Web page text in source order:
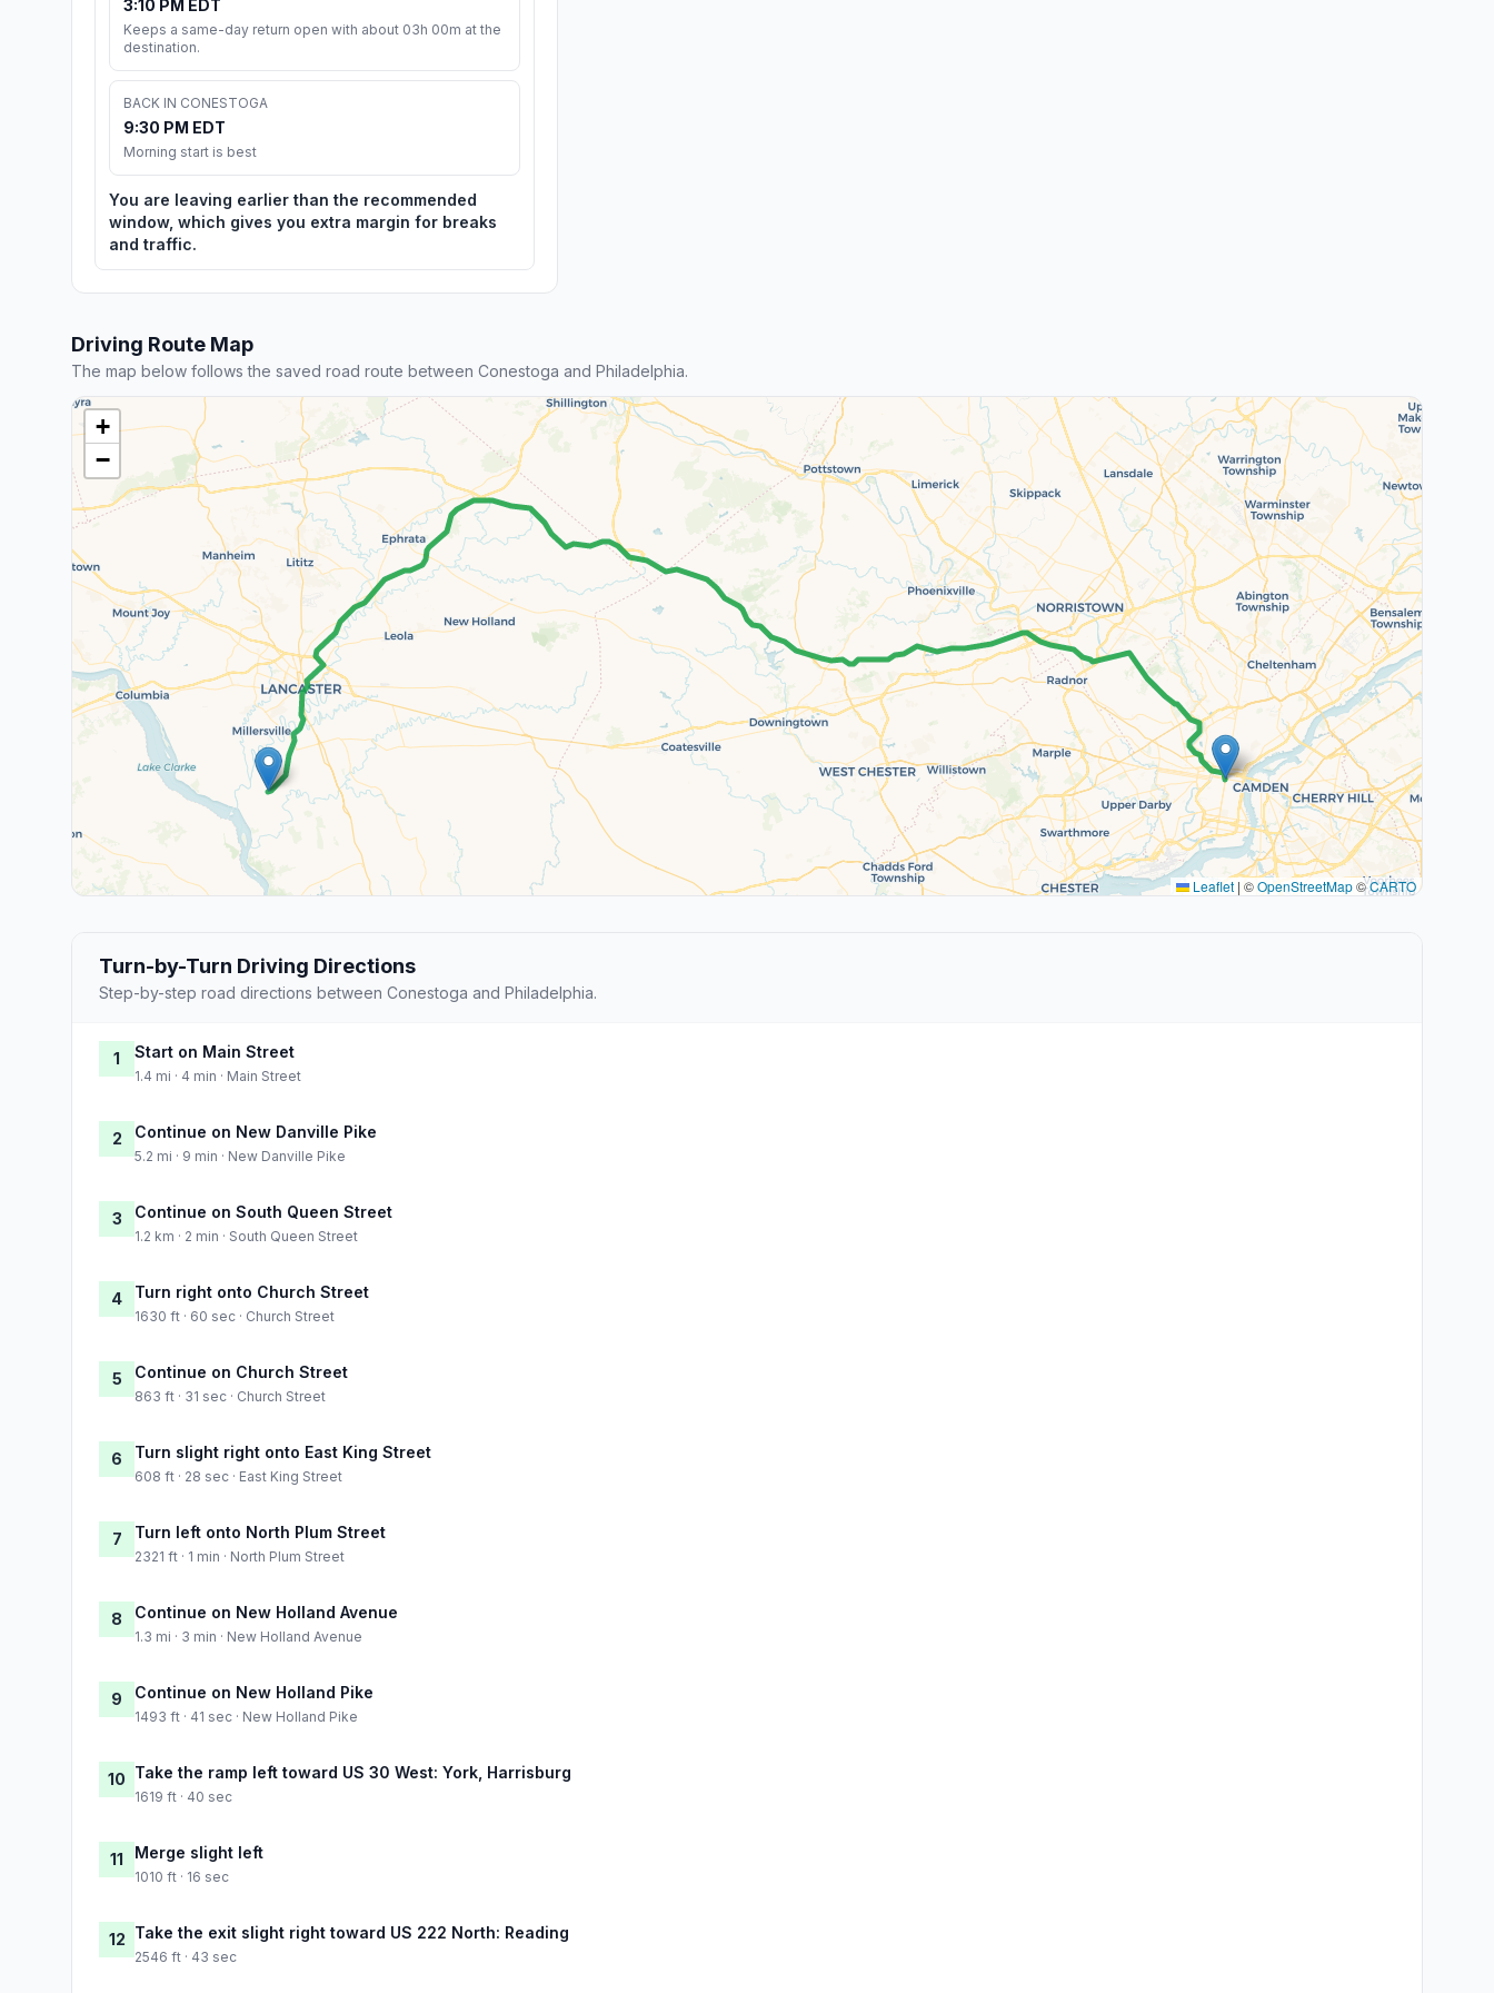
3:10 PM EDT
Keeps a same-day return open with about 03h 00m at the
destination.
BACK IN CONESTOGA
9:30 PM EDT
Morning start is best
You are leaving earlier than the recommended
window, which gives you extra margin for breaks
and traffic.
Driving Route Map
The map below follows the saved road route between Conestoga and Philadelphia.
+
−
Leaflet | ©OpenStreetMap©CARTO
Turn-by-Turn Driving Directions
Step-by-step road directions between Conestoga and Philadelphia.
1 Start on Main Street
1.4 mi · 4 min · Main Street
2 Continue on New Danville Pike
5.2 mi · 9 min · New Danville Pike
3 Continue on South Queen Street
1.2 km · 2 min · South Queen Street
4 Turn right onto Church Street
1630 ft · 60 sec · Church Street
5 Continue on Church Street
863 ft · 31 sec · Church Street
6 Turn slight right onto East King Street
608 ft · 28 sec · East King Street
7 Turn left onto North Plum Street
2321 ft · 1 min · North Plum Street
8 Continue on New Holland Avenue
1.3 mi · 3 min · New Holland Avenue
9 Continue on New Holland Pike
1493 ft · 41 sec · New Holland Pike
10 Take the ramp left toward US 30 West: York, Harrisburg
1619 ft · 40 sec
11 Merge slight left
1010 ft · 16 sec
12 Take the exit slight right toward US 222 North: Reading
2546 ft · 43 sec